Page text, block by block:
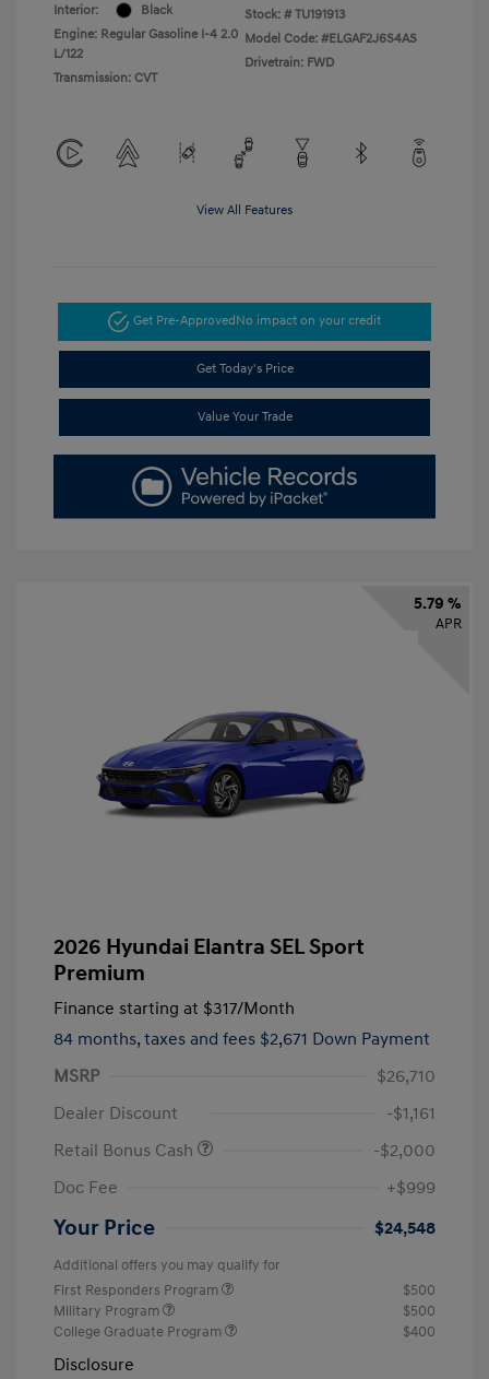
Interior:
Black
Engine: Regular Gasoline I-4 2.0
L/122
Transmission: CVT
Stock: # TU191913
Model Code: #ELGAF2J6S4AS
Drivetrain: FWD
View All Features
Get Pre-ApprovedNo impact on your credit
Get Today's Price
Value Your Trade
5.79 %
APR
2026 Hyundai Elantra SEL Sport
Premium
Finance starting at $317/Month
84 months, taxes and fees $2,671 Down Payment
MSRP
$26,710
Dealer Discount
-$1,161
Retail Bonus Cash
-$2,000
Doc Fee
+$999
Your Price $24,548
Additional offers you may qualify for
First Responders Program
$500
Military Program
$500
College Graduate Program
$400
Disclosure